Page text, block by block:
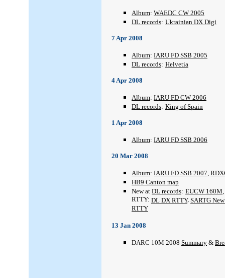
Album: WAEDC CW 2005
DL records: Ukrainian DX Digi
7 Apr 2008
Album: IARU FD SSB 2005
DL records: Helvetia
4 Apr 2008
Album: IARU FD CW 2006
DL records: King of Spain
1 Apr 2008
Album: IARU FD SSB 2006
20 Mar 2008
Album: IARU FD SSB 2007,
HB9 Canton map
New at DL records: EUCW 160M,
RTTY: DL DX RTTY, SARTG
RTTY
13 Jan 2008
DARC 10M 2008 Summary &